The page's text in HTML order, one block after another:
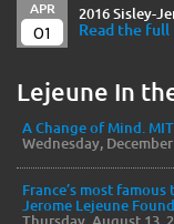
APR
01
2016 Sisley-
Read the full
Lejeune In
A Change of Mind.
Wednesday, December
France’s most
Jerome Lejeune
Thursday, August 13,